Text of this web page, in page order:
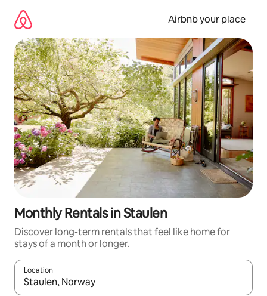
content
Airbnb your place
Monthly Rentals in Staulen
Discover long-term rentals that feel like home for
stays of a month or longer.
Location
When results are available, navigate with the up and down